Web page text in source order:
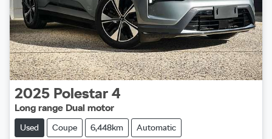
2025 Polestar 4
Long range Dual motor
Used Coupe 6,448km Automatic